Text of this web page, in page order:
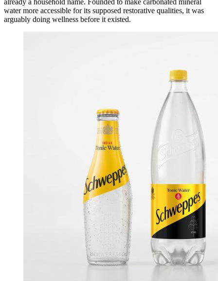
already a household name. Founded to make carbonated mineral
water more accessible for its supposed restorative qualities, it was
arguably doing wellness before it existed.